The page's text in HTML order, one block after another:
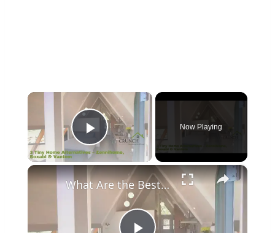
×
Play Video
Now Playing
×
What Are the Best Tiny Home Alternatives? Zennihome, Boxabl & Vantem Explained!